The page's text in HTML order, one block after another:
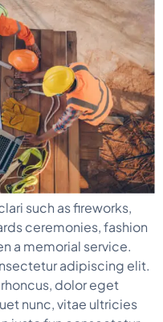
such as fireworks,
ceremonies, fashion
a memorial service.
adipiscing elit.
dolor eget
nunc, vitae ultricies